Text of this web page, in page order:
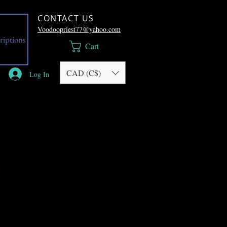
CONTACT US
Voodoopriest77@yahoo.com
Cart
Log In CAD (C$)